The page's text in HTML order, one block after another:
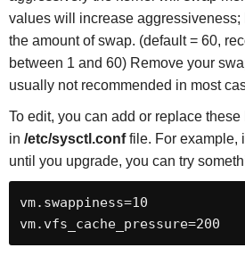
values will increase
the amount of swap. (default = 60,
between 1 and 60) Remove your
usually not recommended in most
To edit, you can add or replace these
in /etc/sysctl.conffile. For example,
until you upgrade, you can try
vm.swappiness=10
vm.vfs_cache_pressure=200